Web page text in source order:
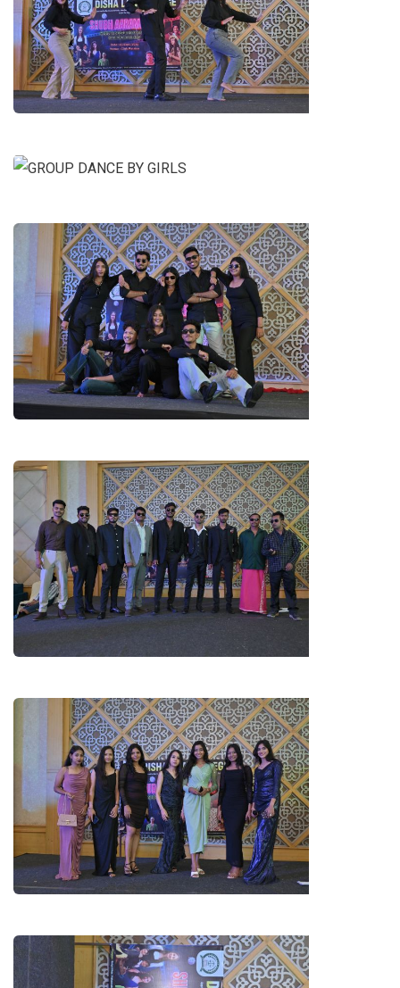
DANCE BY B.A. LL.B. 5TH YEAR
STUDENTS
GROUP DANCE BY B.A. LL.B.
STUDENTS
LL.B. 1ST YEAR BOYS (FRESHERS)
LL.B. 1ST YEAR GIRLS (FRESHERS)